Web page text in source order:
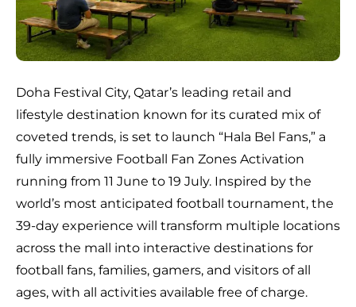
Doha Festival City, Qatar’s leading retail and
lifestyle destination known for its curated mix of
coveted trends, is set to launch “Hala Bel Fans,” a
fully immersive Football Fan Zones Activation
running from 11 June to 19 July. Inspired by the
world’s most anticipated football tournament, the
39-day experience will transform multiple locations
across the mall into interactive destinations for
football fans, families, gamers, and visitors of all
ages, with all activities available free of charge.